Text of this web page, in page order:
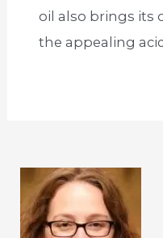
oil also brings its
the appealing